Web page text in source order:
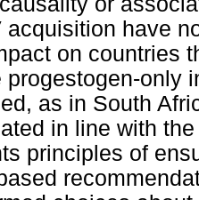
acquisition have
on countries
progestogen-only
as in South
in line with
principles of